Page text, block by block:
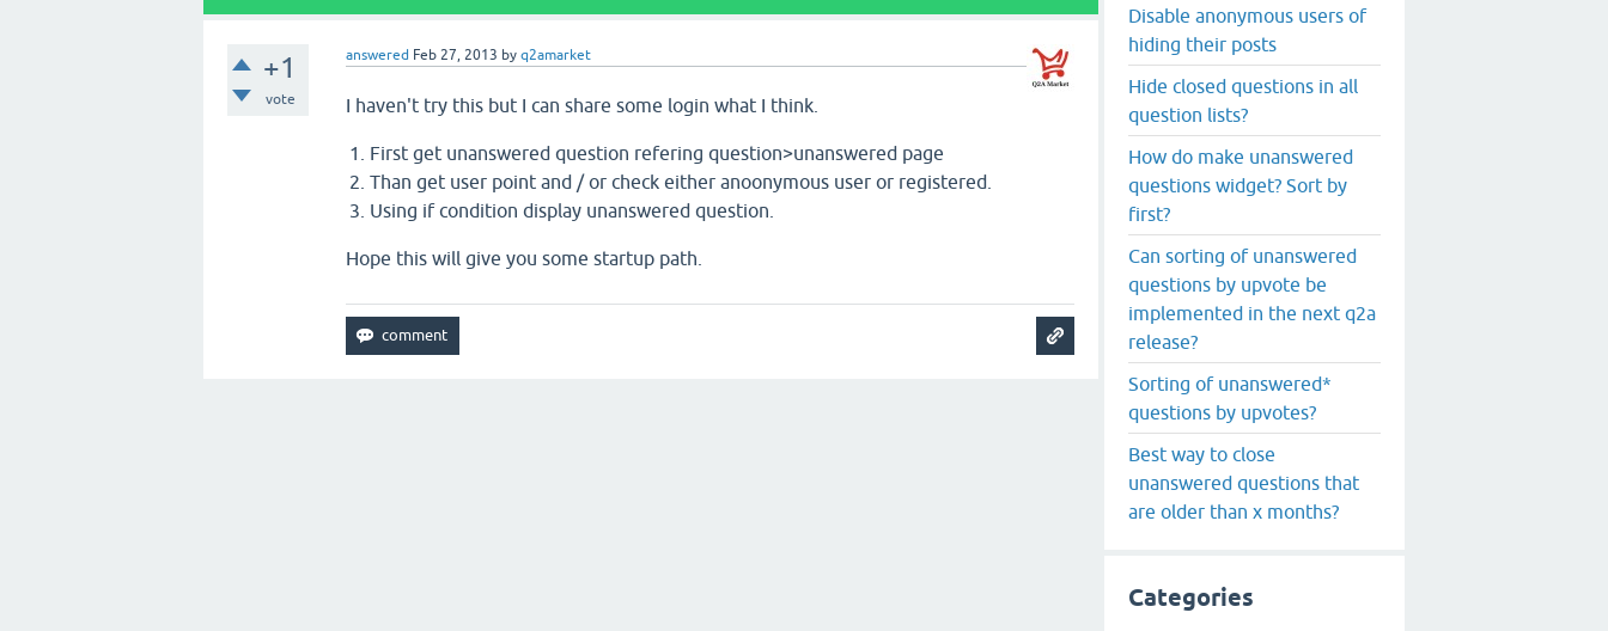
+1
vote
answered Feb 27, 2013 byq2amarket
I haven't try this but I can share some login what I think.
First get unanswered question refering question>unanswered page
Than get user point and / or check either anoonymous user or registered.
Using if condition display unanswered question.
Hope this will give you some startup path.
Disable anonymous users of
hiding their posts
Hide closed questions in all
question lists?
How do make unanswered
questions widget? Sort by
first?
Can sorting of unanswered
questions by upvote be
implemented in the next q2a
release?
Sorting of unanswered*
questions by upvotes?
Best way to close
unanswered questions that
are older than x months?
Categories